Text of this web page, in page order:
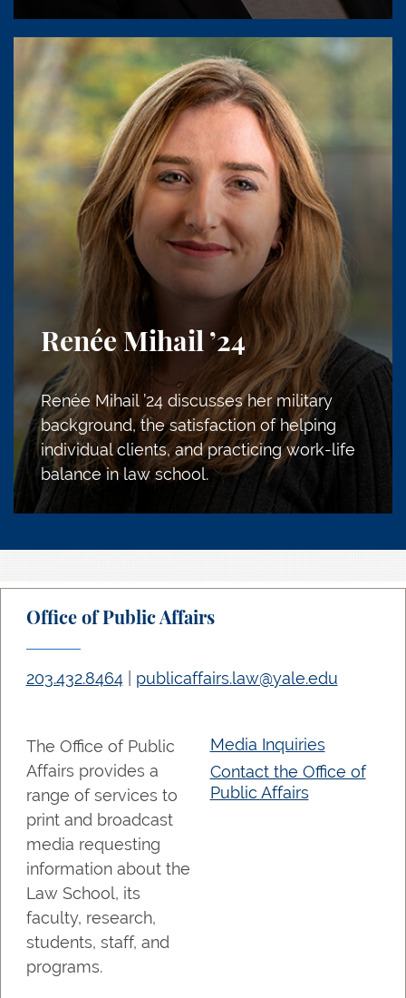
Renée Mihail ’24
Renée Mihail ’24 discusses her military
background, the satisfaction of helping
individual clients, and practicing work-life
balance in law school.
Office of Public Affairs
203.432.8464 publicaffairs.law@yale.edu
The Office of Public
Affairs provides a
range of services to
print and broadcast
media requesting
information about the
Law School, its
faculty, research,
students, staff, and
programs.
Media Inquiries
Contact the Office of
Public Affairs